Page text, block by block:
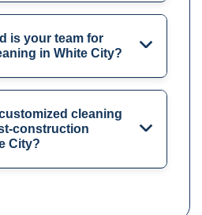
is your team for
in White City?
cleaning
construction
City?